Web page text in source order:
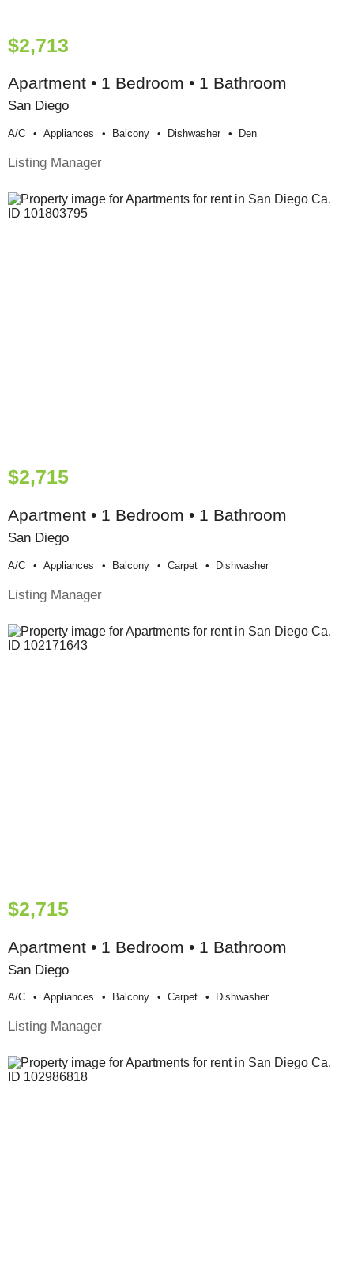
$2,713
Apartment • 1 Bedroom • 1 Bathroom
San Diego
A/c Appliances Balcony Dishwasher Den
Listing Manager
$2,715
Apartment • 1 Bedroom • 1 Bathroom
San Diego
A/c Appliances Balcony Carpet Dishwasher
Listing Manager
$2,715
Apartment • 1 Bedroom • 1 Bathroom
San Diego
A/c Appliances Balcony Carpet Dishwasher
Listing Manager